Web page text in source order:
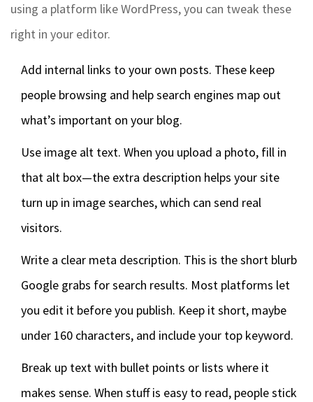
using a platform like WordPress, you can tweak these
right in your editor.
Add internal links to your own posts. These keep
people browsing and help search engines map out
what’s important on your blog.
Use image alt text. When you upload a photo, fill in
that alt box—the extra description helps your site
turn up in image searches, which can send real
visitors.
Write a clear meta description. This is the short blurb
Google grabs for search results. Most platforms let
you edit it before you publish. Keep it short, maybe
under 160 characters, and include your top keyword.
Break up text with bullet points or lists where it
makes sense. When stuff is easy to read, people stick